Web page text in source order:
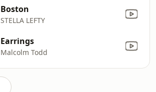
Boston
STELLA LEFTY
Earrings
Malcolm Todd